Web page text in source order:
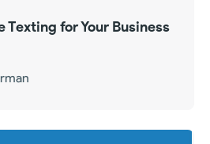
Texting for Your Business